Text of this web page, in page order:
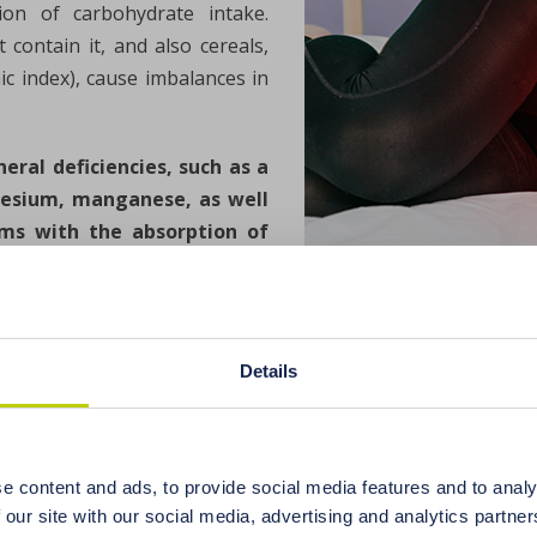
Details
content and ads, to provide social media features and to
site with our social media, advertising and analytics
of carbohydrate intake.
it, and also cereals,
index), cause imbalances in
deficiencies, such as a
manganese, as well
with the absorption of
disruptors. These include all chemical compounds
Women with endocrine disorders are very
in the bloodstream. Toxic endocrine-
from the group of phenols with a structure
one of the main factors disrupting the functioning